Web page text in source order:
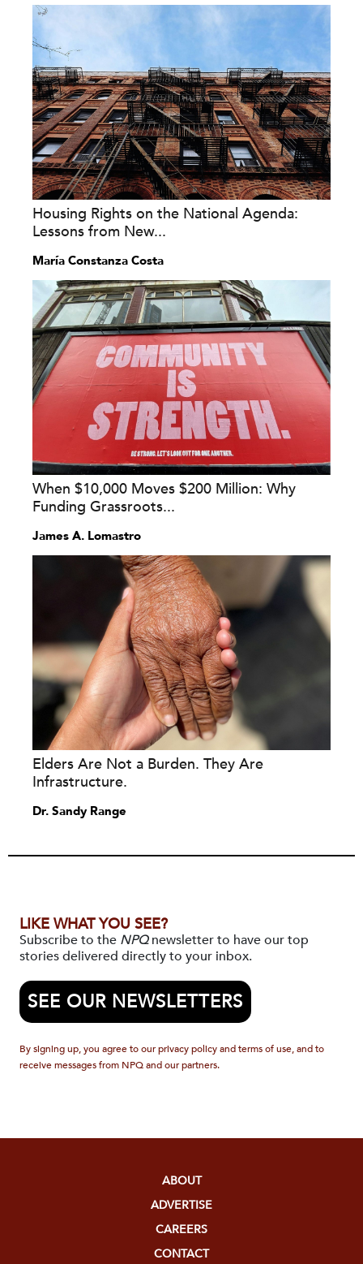
Housing Rights on the National Agenda:
Lessons from New...
María Constanza Costa
When $10,000 Moves $200 Million: Why
Funding Grassroots...
James A. Lomastro
Elders Are Not a Burden. They Are
Infrastructure.
Dr. Sandy Range
LIKE WHAT YOU SEE?
Subscribe to the NPQnewsletter to have our top
stories delivered directly to your inbox.
SEE OUR NEWSLETTERS
By signing up, you agree to our privacy policy and terms of use, and to
receive messages from NPQ and our partners.
ABOUT
ADVERTISE
CAREERS
CONTACT